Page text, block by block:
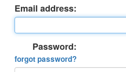
Email address:
Password:
forgot password?